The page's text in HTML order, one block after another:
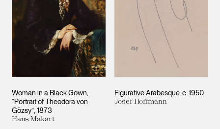
Woman in a Black Gown,
“Portrait of Theodora von
Gözsy” 1873
Hans Makart
Figurative Arabesque c. 1950
Josef Hoffmann